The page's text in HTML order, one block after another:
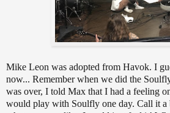
Mike Leon was adopted from Havok. I
now... Remember when we did the
was over, I told Max that I had a feeling
would play with Soulfly one day. Call it